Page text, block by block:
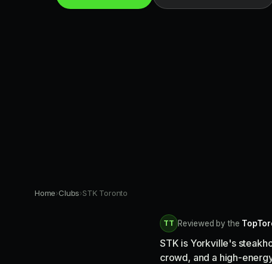
Home›Clubs›STK Toronto
TT Reviewed by the
STK is Yorkville's
crowd, and a high-